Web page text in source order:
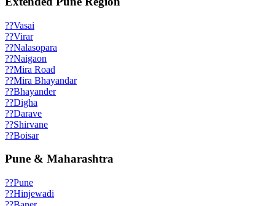
??Vasai
??Virar
??Nalasopara
??Naigaon
??Mira Road
??Mira Bhayandar
??Bhayander
??Digha
??Darave
??Shirvane
??Boisar
Pune & Maharashtra
??Pune
??Hinjewadi